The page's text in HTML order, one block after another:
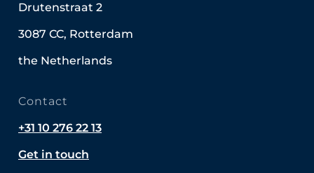
Drutenstraat 2
3087 CC, Rotterdam
the Netherlands
Contact
+31 10 276 22 13
Get in touch